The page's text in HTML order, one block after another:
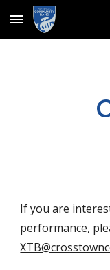
Skip to main content
If you are
performance,